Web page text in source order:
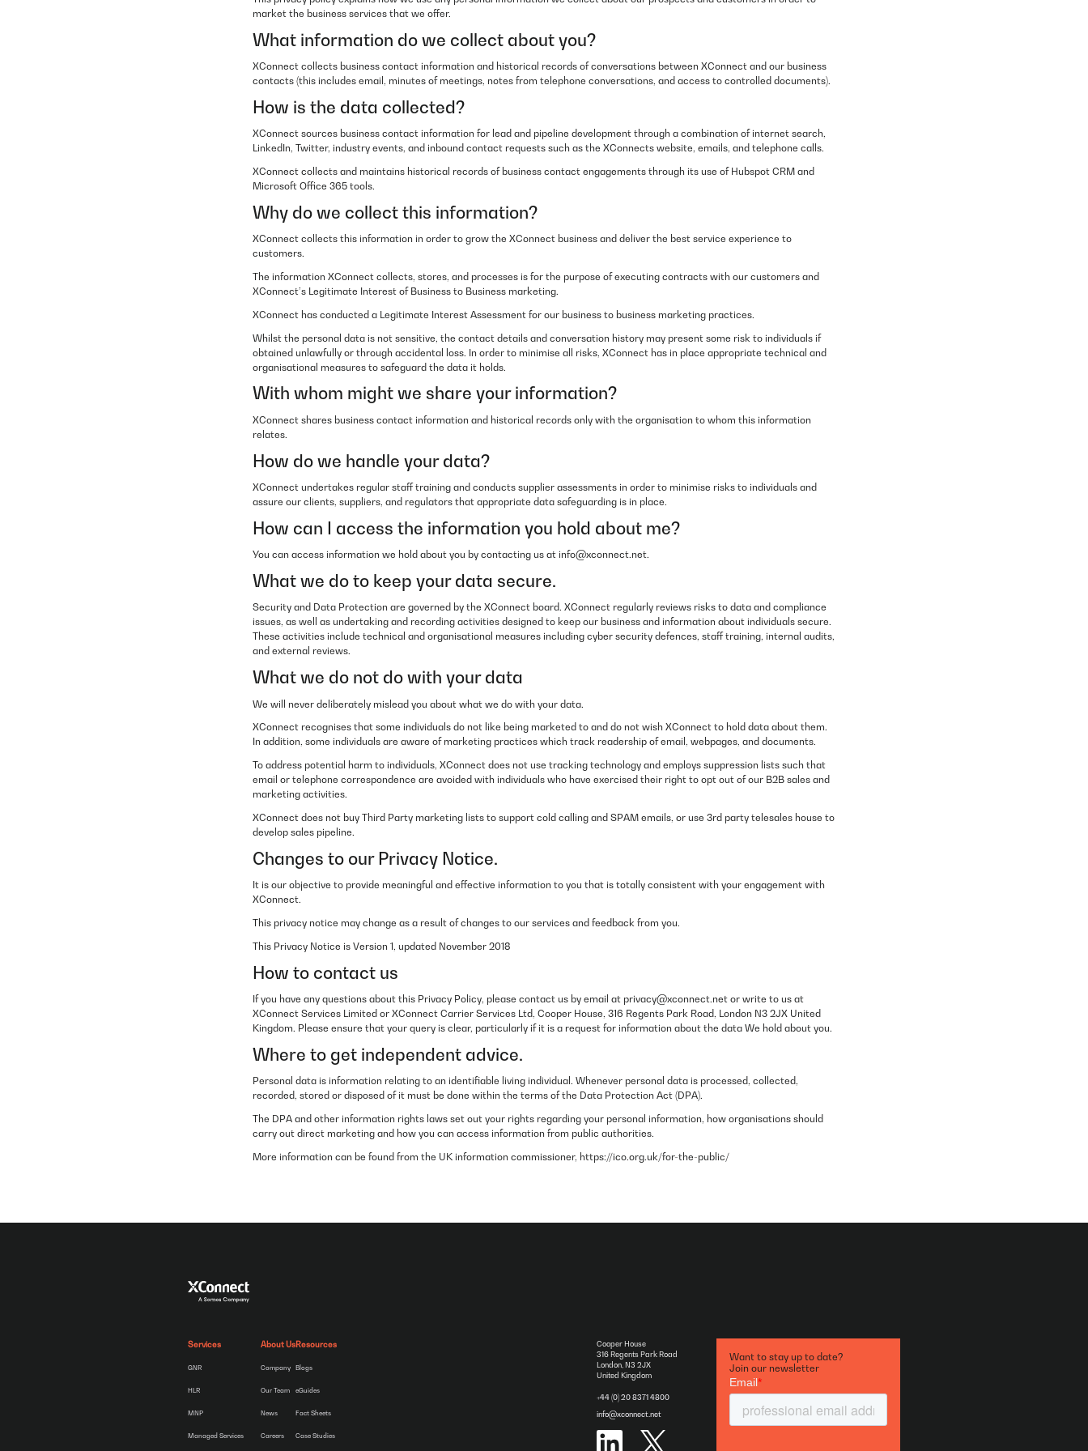
market the business services that we offer.
What information do we collect about you?
XConnect collects business contact information and historical records of conversations between XConnect and our business
contacts (this includes email, minutes of meetings, notes from telephone conversations, and access to controlled documents).
How is the data collected?
XConnect sources business contact information for lead and pipeline development through a combination of internet search,
LinkedIn, Twitter, industry events, and inbound contact requests such as the XConnects website, emails, and telephone calls.
XConnect collects and maintains historical records of business contact engagements through its use of Hubspot CRM and
Microsoft Office 365 tools.
Why do we collect this information?
XConnect collects this information in order to grow the XConnect business and deliver the best service experience to
customers.
The information XConnect collects, stores, and processes is for the purpose of executing contracts with our customers and
XConnect’s Legitimate Interest of Business to Business marketing.
XConnect has conducted a Legitimate Interest Assessment for our business to business marketing practices.
Whilst the personal data is not sensitive, the contact details and conversation history may present some risk to individuals if
obtained unlawfully or through accidental loss. In order to minimise all risks, XConnect has in place appropriate technical and
organisational measures to safeguard the data it holds.
With whom might we share your information?
XConnect shares business contact information and historical records only with the organisation to whom this information
relates.
How do we handle your data?
XConnect undertakes regular staff training and conducts supplier assessments in order to minimise risks to individuals and
assure our clients, suppliers, and regulators that appropriate data safeguarding is in place.
How can I access the information you hold about me?
You can access information we hold about you by contacting us at info@xconnect.net.
What we do to keep your data secure.
Security and Data Protection are governed by the XConnect board. XConnect regularly reviews risks to data and compliance
issues, as well as undertaking and recording activities designed to keep our business and information about individuals secure.
These activities include technical and organisational measures including cyber security defences, staff training, internal audits,
and external reviews.
What we do not do with your data
We will never deliberately mislead you about what we do with your data.
XConnect recognises that some individuals do not like being marketed to and do not wish XConnect to hold data about them.
In addition, some individuals are aware of marketing practices which track readership of email, webpages, and documents.
To address potential harm to individuals, XConnect does not use tracking technology and employs suppression lists such that
email or telephone correspondence are avoided with individuals who have exercised their right to opt out of our B2B sales and
marketing activities.
XConnect does not buy Third Party marketing lists to support cold calling and SPAM emails, or use 3rd party telesales house to
develop sales pipeline.
Changes to our Privacy Notice.
It is our objective to provide meaningful and effective information to you that is totally consistent with your engagement with
XConnect.
This privacy notice may change as a result of changes to our services and feedback from you.
This Privacy Notice is Version 1, updated November 2018
How to contact us
If you have any questions about this Privacy Policy, please contact us by email at privacy@xconnect.net or write to us at
XConnect Services Limited or XConnect Carrier Services Ltd, Cooper House, 316 Regents Park Road, London N3 2JX United
Kingdom. Please ensure that your query is clear, particularly if it is a request for information about the data We hold about you.
Where to get independent advice.
Personal data is information relating to an identifiable living individual. Whenever personal data is processed, collected,
recorded, stored or disposed of it must be done within the terms of the Data Protection Act (DPA).
The DPA and other information rights laws set out your rights regarding your personal information, how organisations should
carry out direct marketing and how you can access information from public authorities.
More information can be found from the UK information commissioner, https://ico.org.uk/for-the-public/
Services
GNR
HLR
MNP
Managed Services
About Us
Company
Our Team
News
Careers
Resources
Blogs
eGuides
Fact Sheets
Case Studies
Cooper House
316 Regents Park Road
London, N3 2JX
United Kingdom
+44 (0) 20 8371 4800
info@xconnect.net
Want to stay up to date?
Join our newsletter